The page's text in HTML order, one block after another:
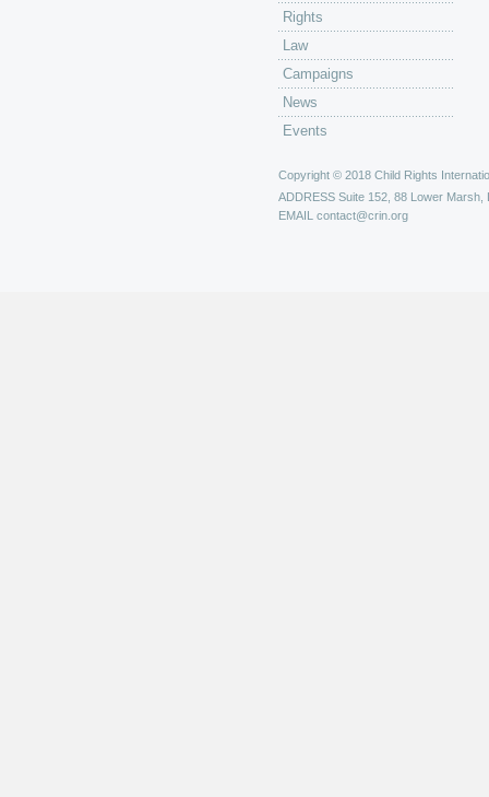
Rights
Law
Campaigns
News
Events
Copyright © 2018 Child Rights
ADDRESS Suite 152, 88 Lower Marsh,
EMAIL contact@crin.org